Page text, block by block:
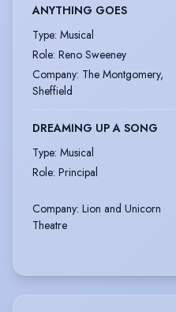
ANYTHING GOES
Type: Musical
Role: Reno Sweeney
Company: The Montgomery,
Sheffield
DREAMING UP A SONG
Type: Musical
Role: Principal
Company: Lion and Unicorn
Theatre